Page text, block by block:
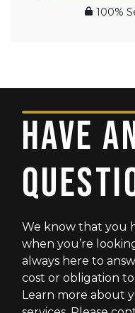
100%
HAVE
We know that you
when you’re
always here to
cost or obligation
Learn more about